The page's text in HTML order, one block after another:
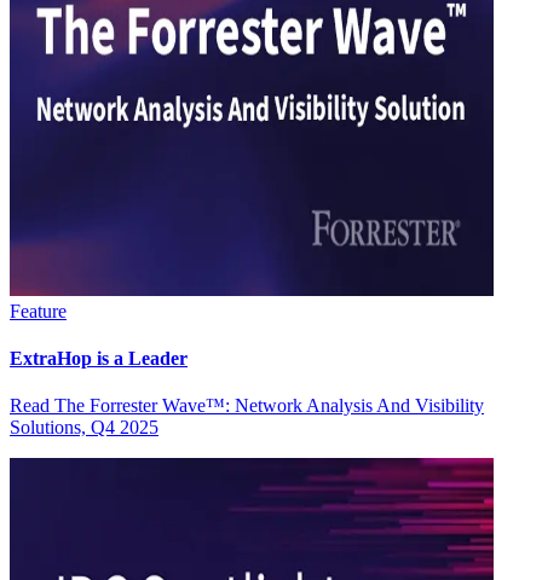
Feature
ExtraHop is a Leader
Read The Forrester Wave™: Network Analysis And Visibility
Solutions, Q4 2025